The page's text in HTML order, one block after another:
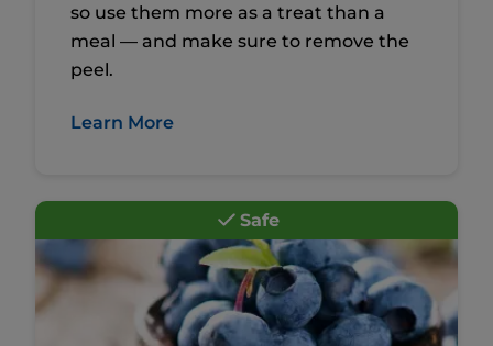
so use them more as a treat than a
meal — and make sure to remove the
peel.
Learn More
Safe